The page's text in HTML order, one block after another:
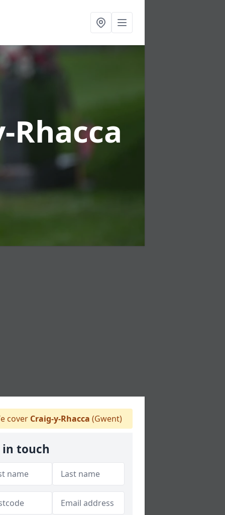
Rhacca
cover Craig-y-Rhacca (Gwent)
in touch